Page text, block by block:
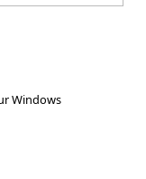
Windows